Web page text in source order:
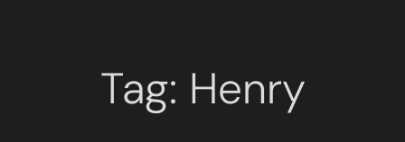
Tag: Henry